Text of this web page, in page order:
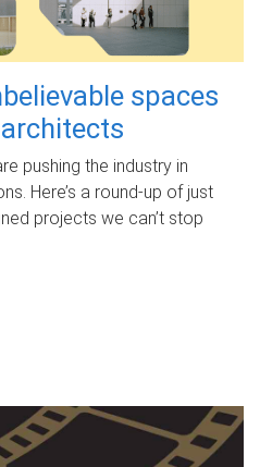
spaces
pushing the industry in
Here’s a round-up of just
projects we can’t stop